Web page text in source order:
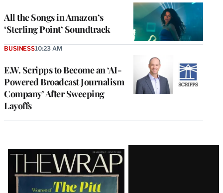
All the Songs in Amazon’s
‘Sterling Point’ Soundtrack
E.W. Scripps to Become an ‘AI-
Powered Broadcast Journalism
Company’ After Sweeping
Layoffs
BUSINESS10:23 AM
Latest
Magazine
Issue